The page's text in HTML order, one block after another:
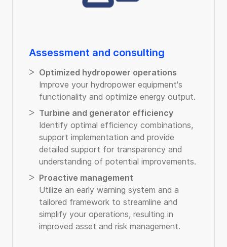
Assessment and consulting
Optimized hydropower operations
Improve your hydropower equipment's
functionality and optimize energy output.
Turbine and generator efficiency
Identify optimal efficiency combinations,
support implementation and provide
detailed support for transparency and
understanding of potential improvements.
Proactive management
Utilize an early warning system and a
tailored framework to streamline and
simplify your operations, resulting in
improved asset and risk management.